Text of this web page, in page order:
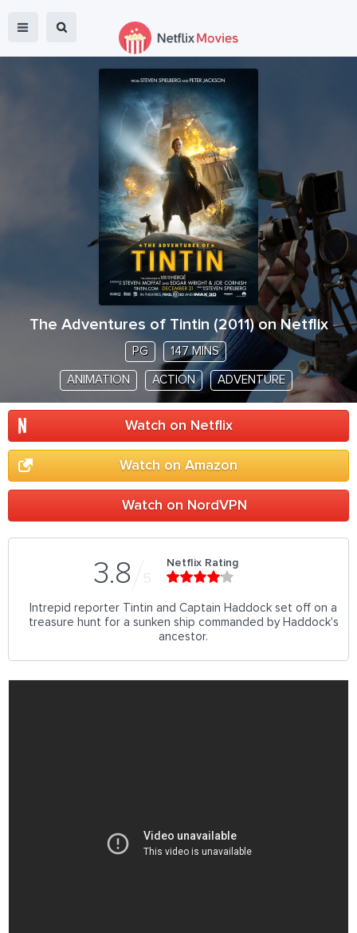
The Adventures of Tintin (2011) on Netflix
PG 147 MINS
ANIMATION ACTION ADVENTURE
Watch on Netflix
Watch on Amazon
Watch on NordVPN
3.8 5
Netflix Rating
Intrepid reporter Tintin and Captain Haddock set off on a
treasure hunt for a sunken ship commanded by Haddock's
ancestor.